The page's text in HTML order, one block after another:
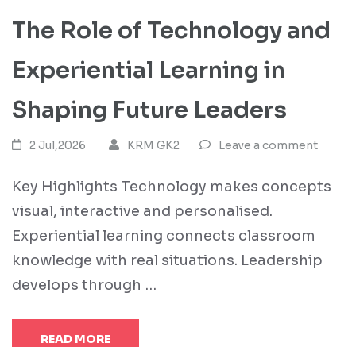
The Role of Technology and
Experiential Learning in
Shaping Future Leaders
2 Jul,2026 KRM GK2 Leave a comment
Key Highlights Technology makes concepts
visual, interactive and personalised.
Experiential learning connects classroom
knowledge with real situations. Leadership
develops through …
READ MORE